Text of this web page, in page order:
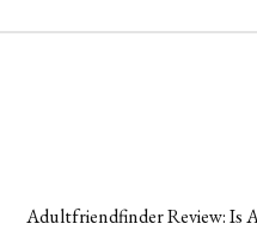
Adultfriendfinder Review: Is